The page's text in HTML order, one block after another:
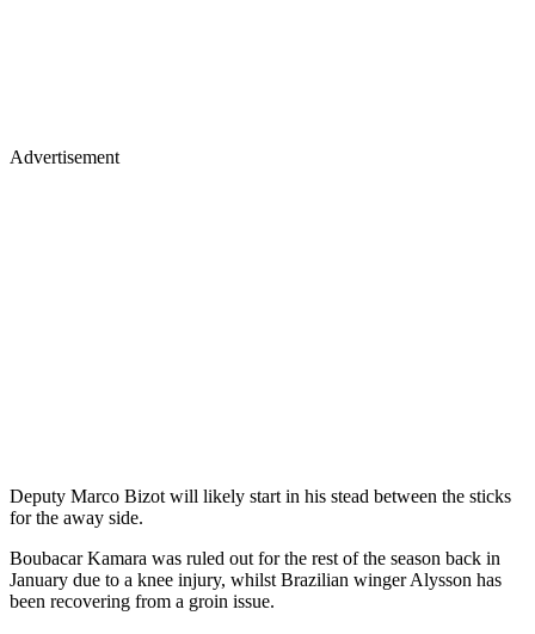
Advertisement
Deputy Marco Bizot will likely start in his stead between the sticks
for the away side.
Boubacar Kamara was ruled out for the rest of the season back in
January due to a knee injury, whilst Brazilian winger Alysson has
been recovering from a groin issue.